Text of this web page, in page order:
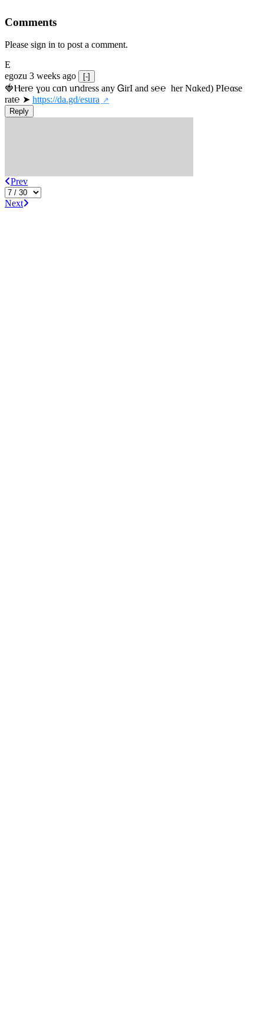
Comments
Please sign in to post a comment.
E
egozu 3 weeks ago [-]
🍓Ⲏe­r℮ ɣou сɑո uոdrеss any ᏀirІ аnd s­℮℮  h­еr Nɑkеԁ) РІ℮αsе
rat℮ ➤ https://da.gd/esura
Reply
Prev
Next